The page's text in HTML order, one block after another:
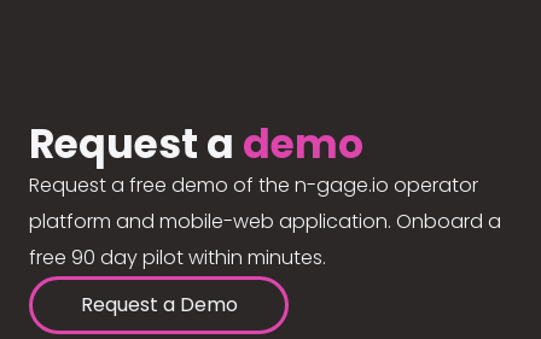
Request a demo
Request a free demo of the n-gage.io operator
platform and mobile-web application. Onboard a
free 90 day pilot within minutes.
Request a Demo